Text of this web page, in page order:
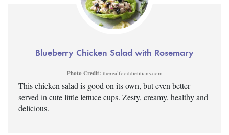
Blueberry Chicken Salad with Rosemary
Photo Credit: therealfooddietitians.com
This chicken salad is good on its own, but even better
served in cute little lettuce cups. Zesty, creamy, healthy and
delicious.